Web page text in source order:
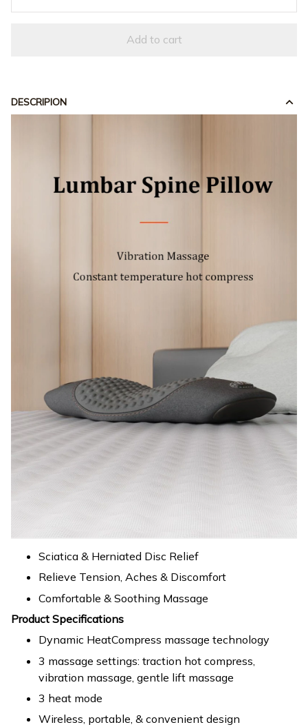
Add to cart
DESCRIPION
Sciatica & Herniated Disc Relief
Relieve Tension, Aches & Discomfort
Comfortable & Soothing Massage
Product Specifications
Dynamic HeatCompress massage technology
3 massage settings: traction hot compress,
vibration massage, gentle lift massage
3 heat mode
Wireless, portable, & convenient design